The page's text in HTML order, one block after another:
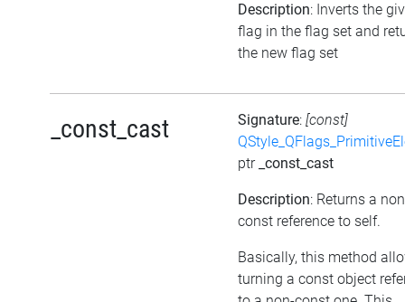
Description: Inverts the
flag in the flag set and
the new flag set
_const_cast Signature: [const]
ptr _const_cast
Description: Returns a
const reference to self.
Basically, this method
turning a const object